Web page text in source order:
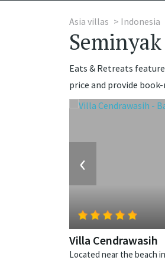
Asia villas Indonesia
Eats & Retreats
price and provide
‹
Villa Cendrawasih